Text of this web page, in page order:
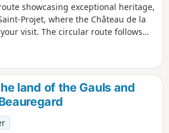
showcasing exceptional heritage,
Projet, where the Château de la
visit. The circular route follows
one of which leads to the Perte
which has already been described on
a short stretch of tarmac needed to
land of the Gauls and